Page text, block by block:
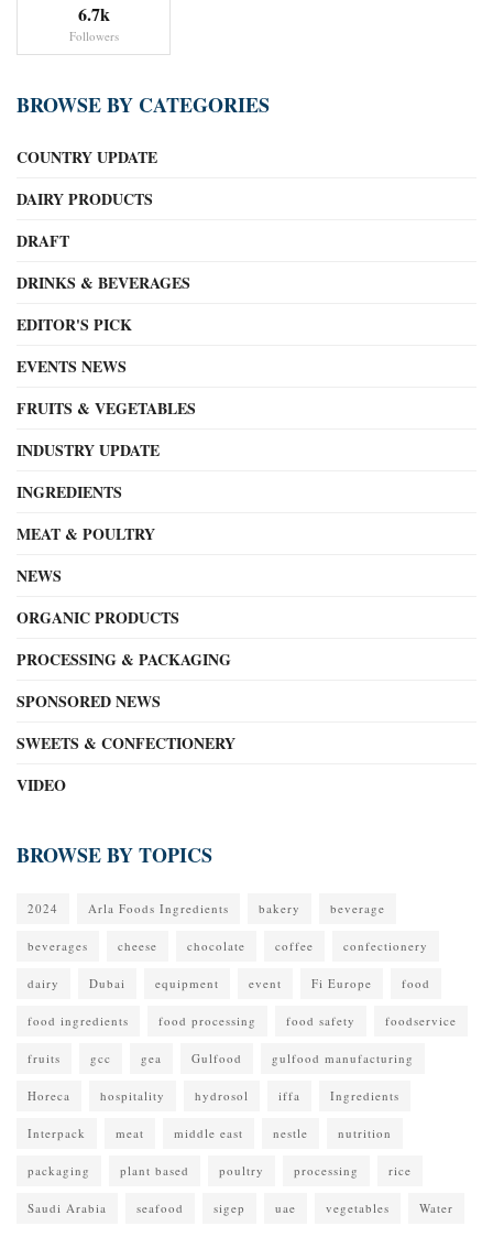
6.7k
Followers
BROWSE BY CATEGORIES
COUNTRY UPDATE
DAIRY PRODUCTS
DRAFT
DRINKS & BEVERAGES
EDITOR'S PICK
EVENTS NEWS
FRUITS & VEGETABLES
INDUSTRY UPDATE
INGREDIENTS
MEAT & POULTRY
NEWS
ORGANIC PRODUCTS
PROCESSING & PACKAGING
SPONSORED NEWS
SWEETS & CONFECTIONERY
VIDEO
BROWSE BY TOPICS
2024 Arla Foods Ingredients bakery beverage
beverages cheese chocolate coffee confectionery
dairy Dubai equipment event Fi Europe food
food ingredients food processing food safety foodservice
fruits gcc gea Gulfood gulfood manufacturing
Horeca hospitality hydrosol iffa Ingredients
Interpack meat middle east nestle nutrition
packaging plant based poultry processing rice
Saudi Arabia seafood sigep uae vegetables Water